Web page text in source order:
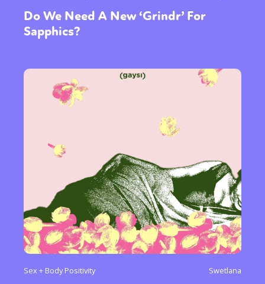
Do We Need A New ‘Grindr’ For
Sapphics?
Sex + Body Positivity Swetlana